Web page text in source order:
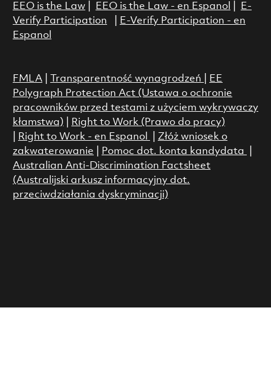
EEO is the Law| EEO is the Law - en Espanol
E-
Verify Participation
E-Verify Participation - en
Espanol
FMLA| Transparentność wynagrodzeń
EE
Polygraph Protection Act (Ustawa o ochronie
pracowników przed testami z użyciem wykrywaczy
kłamstwa)
Right to Work (Prawo do pracy)
Right to Work - en Espanol
Złóż wniosek o
zakwaterowanie
Pomoc dot. konta kandydata
Australian Anti-Discrimination Factsheet
(Australijski arkusz informacyjny dot.
przeciwdziałania dyskryminacji)